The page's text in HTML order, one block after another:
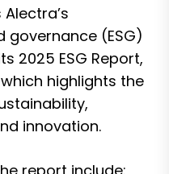
governance (ESG)
2025 ESG Report,
highlights the
innovation.